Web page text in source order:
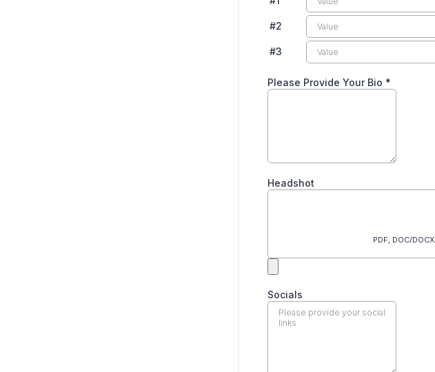
#2
#3
Please Provide Your Bio *
Headshot
PDF, DOC/
Socials